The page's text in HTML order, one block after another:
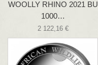
WOOLLY RHINO 2021 BU
1000…
2 122,16 €